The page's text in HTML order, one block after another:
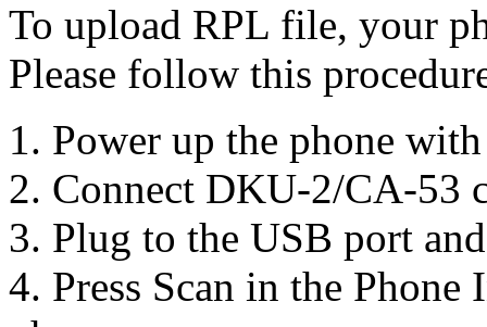
To upload RPL file, your
Please follow this
1. Power up the phone
2. Connect DKU-2/CA-53
3. Plug to the USB port
4. Press Scan in the